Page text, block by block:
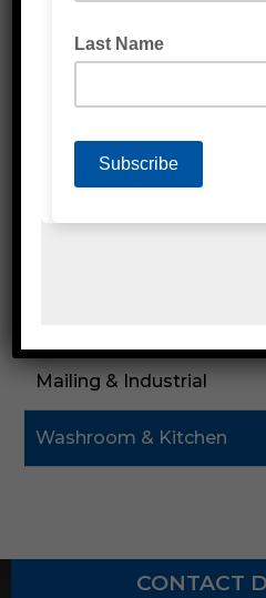
Labels
Cardboard & Cartons
Mailing & Industrial
Washroom & Kitchen
CONTACT